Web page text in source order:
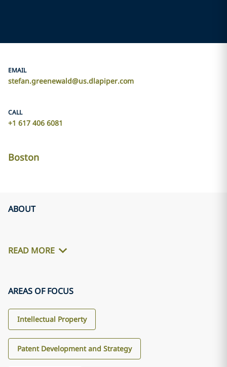
EMAIL
stefan.greenewald@us.dlapiper.com
CALL
+1 617 406 6081
Boston
ABOUT
READ MORE
AREAS OF FOCUS
Intellectual Property
Patent Development and Strategy